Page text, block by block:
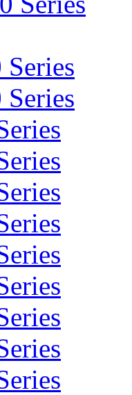
Series
Series